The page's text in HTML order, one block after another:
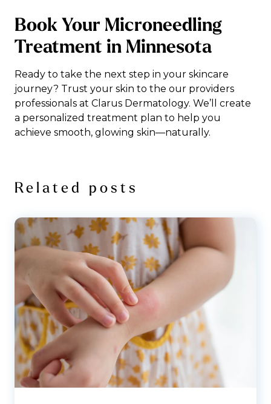
Book Your Microneedling
Treatment in Minnesota
Ready to take the next step in your skincare
journey? Trust your skin to the our providers
professionals at Clarus Dermatology. We’ll create
a personalized treatment plan to help you
achieve smooth, glowing skin—naturally.
Related posts